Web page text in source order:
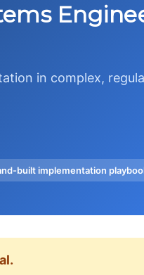
in complex,
built implementation